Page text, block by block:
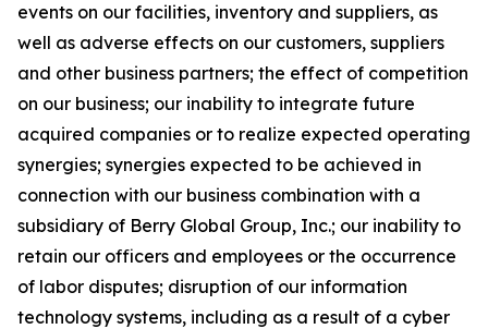
events on our facilities, inventory and suppliers, as
well as adverse effects on our customers, suppliers
and other business partners; the effect of competition
on our business; our inability to integrate future
acquired companies or to realize expected operating
synergies; synergies expected to be achieved in
connection with our business combination with a
subsidiary of Berry Global Group, Inc.; our inability to
retain our officers and employees or the occurrence
of labor disputes; disruption of our information
technology systems, including as a result of a cyber